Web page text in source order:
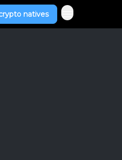
natives